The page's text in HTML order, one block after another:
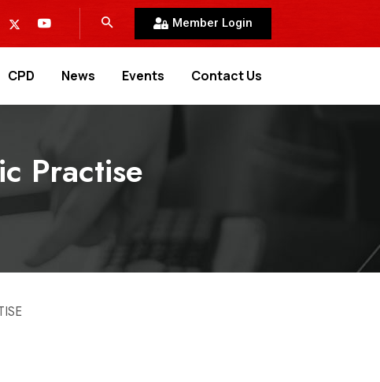
Member Login
CPD News Events Contact Us
Practise